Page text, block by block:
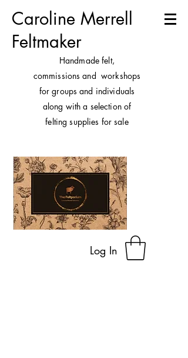
Caroline Merrell
Feltmaker
Handmade felt,
commissions and workshops
for groups and individuals
along with a selection of
felting supplies for sale
Log In